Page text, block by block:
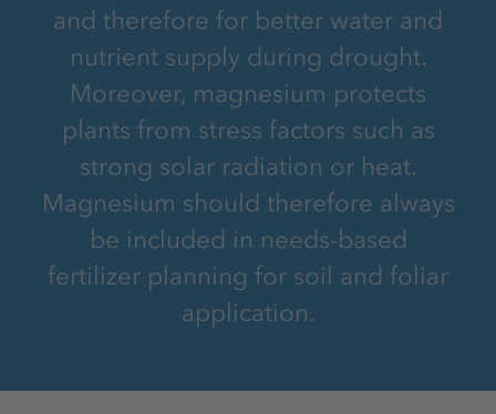
and therefore for better water and
nutrient supply during drought.
Moreover, magnesium protects
plants from stress factors such as
strong solar radiation or heat.
Magnesium should therefore always
be included in needs-based
fertilizer planning for soil and foliar
application.